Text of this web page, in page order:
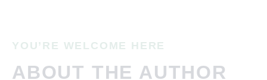
YOU’RE WELCOME HERE
ABOUT THE AUTHOR